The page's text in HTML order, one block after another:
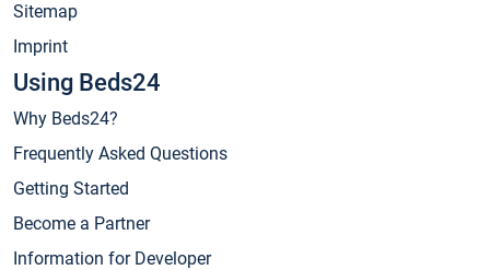
Sitemap
Imprint
Using Beds24
Why Beds24?
Frequently Asked Questions
Getting Started
Become a Partner
Information for Developer